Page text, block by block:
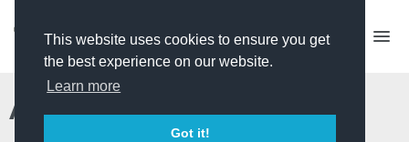
This website uses cookies to ensure you get
the best experience on our website.
Learn more
Got it!
Arrow Media